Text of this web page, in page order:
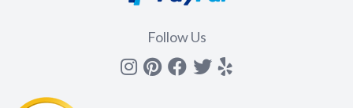
Follow Us
Instagram
Pinterest
Facebook
Twitter
yelp